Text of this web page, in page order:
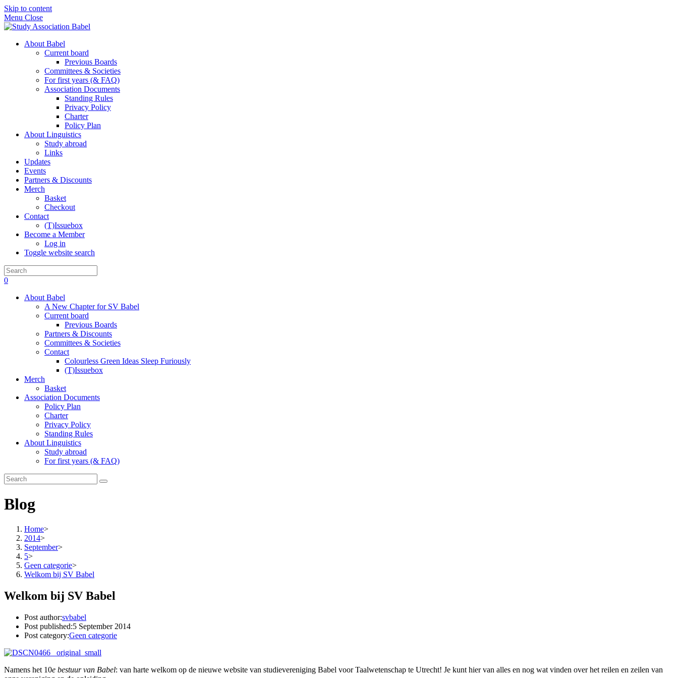
Skip to content
Menu Close
About Babel
Current board
Previous Boards
Committees & Societies
For first years (& FAQ)
Association Documents
Standing Rules
Privacy Policy
Charter
Policy Plan
About Linguistics
Study abroad
Links
Updates
Events
Partners & Discounts
Merch
Basket
Checkout
Contact
(T)Issuebox
Become a Member
Log in
Toggle website search
0
About Babel
A New Chapter for SV Babel
Current board
Previous Boards
Partners & Discounts
Committees & Societies
Contact
Colourless Green Ideas Sleep Furiously
(T)Issuebox
Merch
Basket
Association Documents
Policy Plan
Charter
Privacy Policy
Standing Rules
About Linguistics
Study abroad
For first years (& FAQ)
Blog
Home>
2014>
September>
5>
Geen categorie>
Welkom bij SV Babel
Welkom bij SV Babel
Post author:svbabel
Post published:5 September 2014
Post category:Geen categorie
Namens het 10e bestuur van Babel: van harte welkom op de nieuwe website van studievereniging Babel voor Taalwetenschap te Utrecht! Je kunt hier van alles en nog wat vinden over het reilen en zeilen van